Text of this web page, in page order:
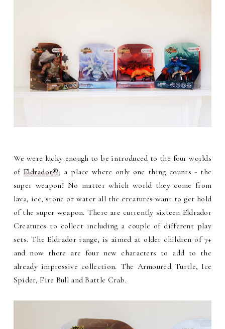
We were lucky enough to be introduced to the four worlds
of Eldrador®; a place where only one thing counts - the
super weapon! No matter which world they come from
lava, ice, stone or water all the creatures want to get hold
of the super weapon. There are currently sixteen Eldrador
Creatures to collect including a couple of different play
sets. The Eldrador range, is aimed at older children of 7+
and now there are four new characters to add to the
already impressive collection. The Armoured Turtle, Ice
Spider, Fire Bull and Battle Crab.